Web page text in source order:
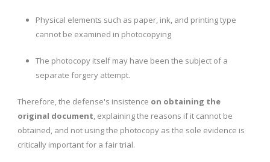
Physical elements such as paper, ink, and printing type
cannot be examined in photocopying
The photocopy itself may have been the subject of a
separate forgery attempt.
Therefore, the defense's insistence on obtaining the
original document, explaining the reasons if it cannot be
obtained, and not using the photocopy as the sole evidence is
critically important for a fair trial.